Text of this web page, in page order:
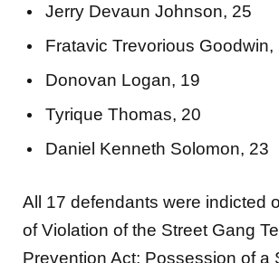
Jerry Devaun Johnson, 25
Fratavic Trevorious Goodwin,
Donovan Logan, 19
Tyrique Thomas, 20
Daniel Kenneth Solomon, 23
All 17 defendants were indicted
of Violation of the Street Gang
Prevention Act; Possession of a